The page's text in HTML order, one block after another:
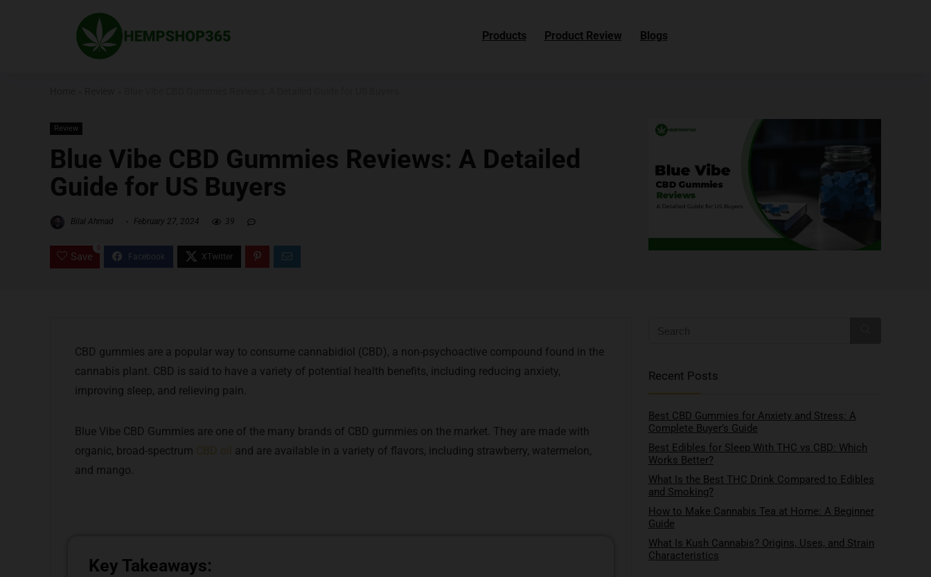
Products Product Review Blogs
Review
Blue Vibe CBD Gummies Reviews: A Detailed
Guide for US Buyers
Bilal Ahmad February 27, 2024 39
Save
0
CBD gummies are a popular way to consume cannabidiol (CBD), a non-psychoactive compound found in the
cannabis plant. CBD is said to have a variety of potential health benefits, including reducing anxiety,
improving sleep, and relieving pain.
Blue Vibe CBD Gummies are one of the many brands of CBD gummies on the market. They are made with
organic, broad-spectrum CBD oil
and are available in a variety of flavors, including strawberry, watermelon,
and mango.
Key Takeaways:
Recent Posts
Best CBD Gummies for Anxiety and Stress: A
Complete Buyer’s Guide
Best Edibles for Sleep With THC vs CBD: Which
Works Better?
What Is the Best THC Drink Compared to Edibles
and Smoking?
How to Make Cannabis Tea at Home: A Beginner
Guide
What Is Kush Cannabis? Origins, Uses, and Strain
Characteristics